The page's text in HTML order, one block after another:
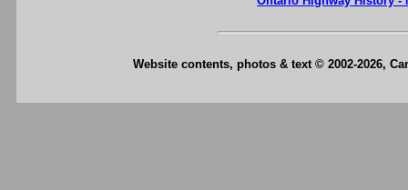
Website contents, photos & text © 2002-2026,